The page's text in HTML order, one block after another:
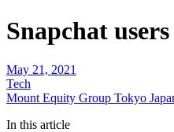
Snapchat
May 21, 2021
Tech
Mount Equity Group Tokyo
In this article